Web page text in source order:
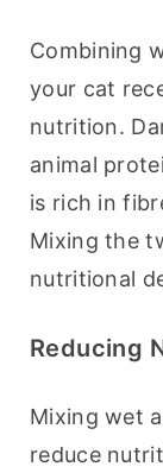
Combining
your cat
nutrition.
animal
is rich in
Mixing the
nutritional
Reducing
Mixing wet
reduce